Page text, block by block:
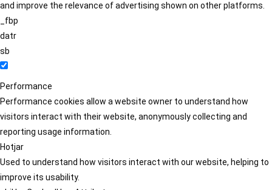
and improve the relevance of advertising shown on other platforms.
_fbp
datr
sb
Performance
Performance cookies allow a website owner to understand how
visitors interact with their website, anonymously collecting and
reporting usage information.
Hotjar
Used to understand how visitors interact with our website, helping to
improve its usability.